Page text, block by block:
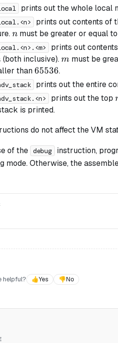
prints out the whole local
prints out contents of
n
n must be greater or equal to
prints out
(both inclusive).m
m must be
than65536
65536.
prints out the entire
prints out the top
is printed.
do not affect the VM
of the debug
instruction,
mode. Otherwise, the
helpful?
👍Yes 👎No